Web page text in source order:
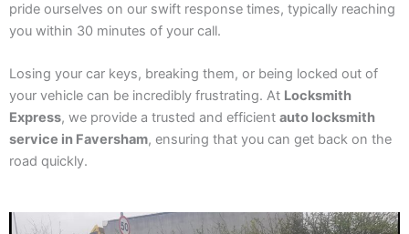
pride ourselves on our swift response times, typically reaching
you within 30 minutes of your call.
Losing your car keys, breaking them, or being locked out of
your vehicle can be incredibly frustrating. At Locksmith
Express, we provide a trusted and efficient auto locksmith
service in Faversham, ensuring that you can get back on the
road quickly.